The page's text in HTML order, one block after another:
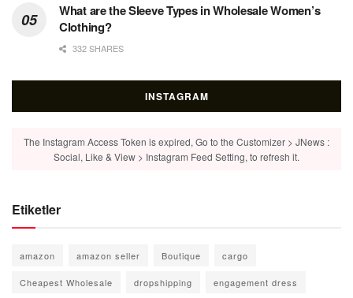
What are the Sleeve Types in Wholesale Women’s
Clothing?
332 SHARES
INSTAGRAM
The Instagram Access Token is expired, Go to the Customizer > JNews :
Social, Like & View > Instagram Feed Setting, to refresh it.
Etiketler
amazon amazon seller Boutique cargo
Cheapest Wholesale dropshipping engagement dress